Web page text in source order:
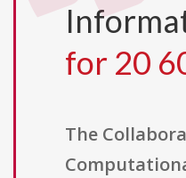
for 20
The